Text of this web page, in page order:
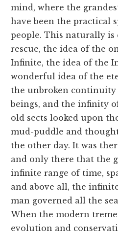
mind, where the
have been the practical
people. This naturally is
rescue, the idea of the
Infinite, the idea of the
wonderful idea of the
the unbroken
beings, and the infinity
old sects looked upon
mud-puddle and
the other day. It was
and only there that the
infinite range of time,
and above all, the
man governed all the
When the modern
evolution and